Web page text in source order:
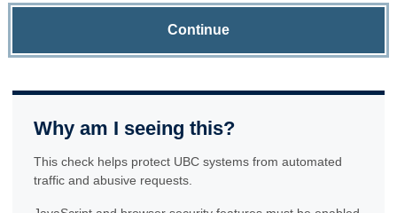
Continue
Why am I seeing this?
This check helps protect UBC systems from automated
traffic and abusive requests.